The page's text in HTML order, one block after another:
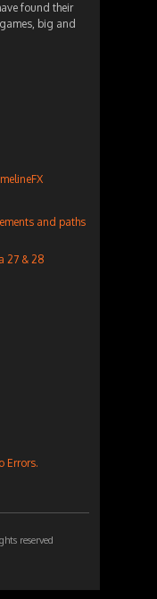
found their
big and
and paths
27 & 28
Errors.
reserved